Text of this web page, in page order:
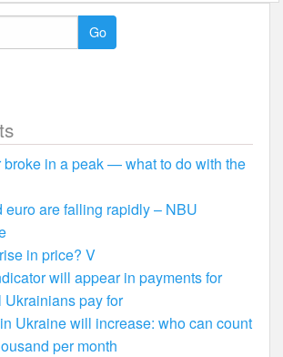
broke in a peak — what to do with the
euro are falling rapidly – NBU
in price? V
will appear in payments for
Ukrainians pay for
Ukraine will increase: who can count
per month